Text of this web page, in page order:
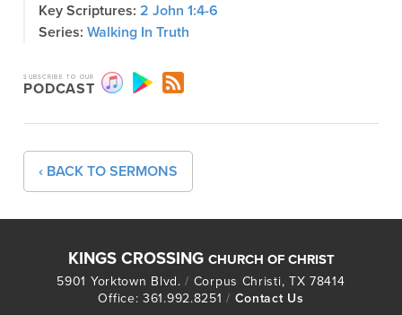
Key Scriptures:2 John 1:4-6
Series:Walking In Truth
SUBSCRIBE TO OUR
PODCAST
‹ BACK TO SERMONS
KINGS CROSSING CHURCH OF CHRIST
5901 Yorktown Blvd. / Corpus Christi, TX 78414
Office: 361.992.8251 / Contact Us